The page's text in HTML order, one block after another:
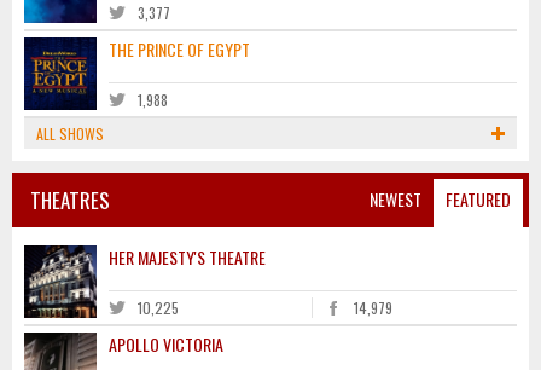
3,377
THE PRINCE OF EGYPT
1,988
ALL SHOWS
NEWEST FEATURED
THEATRES
HER MAJESTY'S THEATRE
10,225 14,979
APOLLO VICTORIA